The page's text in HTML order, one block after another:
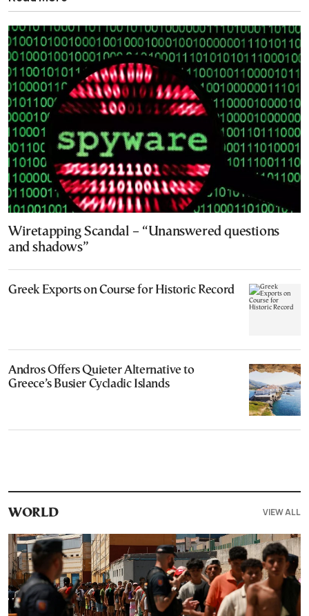
Wiretapping Scandal – “Unanswered questions
and shadows”
Greek Exports on Course for Historic Record
Andros Offers Quieter Alternative to
Greece’s Busier Cycladic Islands
WORLD VIEW ALL